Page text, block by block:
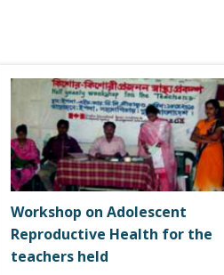
Workshop on Adolescent
Reproductive Health for the
teachers held